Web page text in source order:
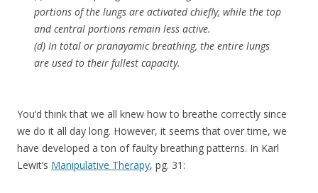
portions of the lungs are activated chiefly, while the top
and central portions remain less active.
(d) In total or pranayamic breathing, the entire lungs
are used to their fullest capacity.
You’d think that we all knew how to breathe correctly since
we do it all day long. However, it seems that over time, we
have developed a ton of faulty breathing patterns. In Karl
Lewit’s Manipulative Therapy, pg. 31: